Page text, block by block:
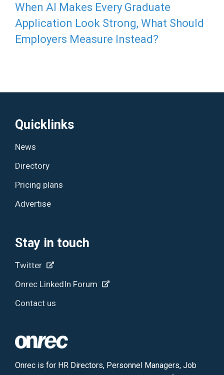
When AI Makes Every Graduate
Application Look Strong, What Should
Employers Measure Instead?
Quicklinks
News
Directory
Pricing plans
Advertise
Stay in touch
Twitter
Onrec LinkedIn Forum
Contact us
Onrec is for HR Directors, Personnel Managers, Job